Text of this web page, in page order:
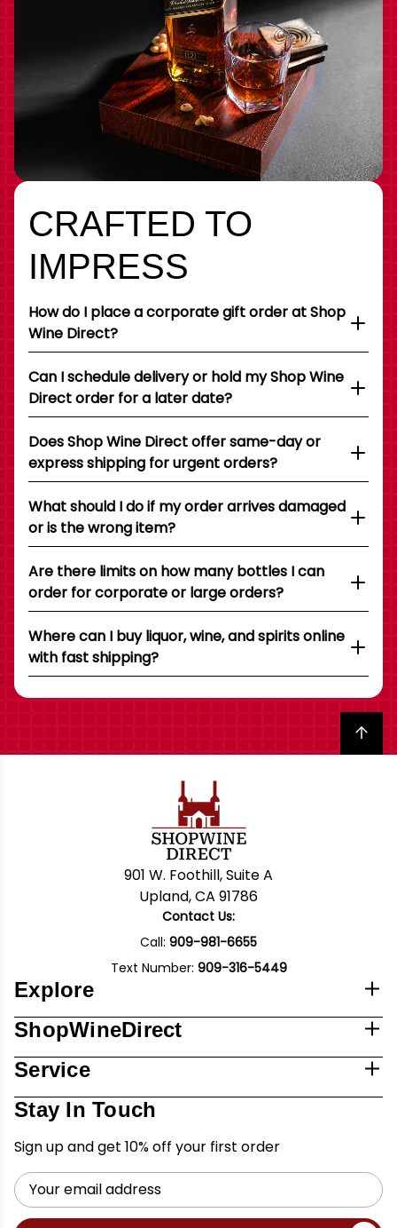
CRAFTED TO
IMPRESS
How do I place a corporate gift order at Shop
Wine Direct?
Can I schedule delivery or hold my Shop Wine
Direct order for a later date?
Does Shop Wine Direct offer same-day or
express shipping for urgent orders?
What should I do if my order arrives damaged
or is the wrong item?
Are there limits on how many bottles I can
order for corporate or large orders?
Where can I buy liquor, wine, and spirits online
with fast shipping?
Back to top
901 W. Foothill, Suite A
Upland, CA 91786
Contact Us:
Call: 909-981-6655
Text Number: 909-316-5449
Explore
ShopWineDirect
Service
Stay In Touch
Sign up and get 10% off your first order
Email
Address